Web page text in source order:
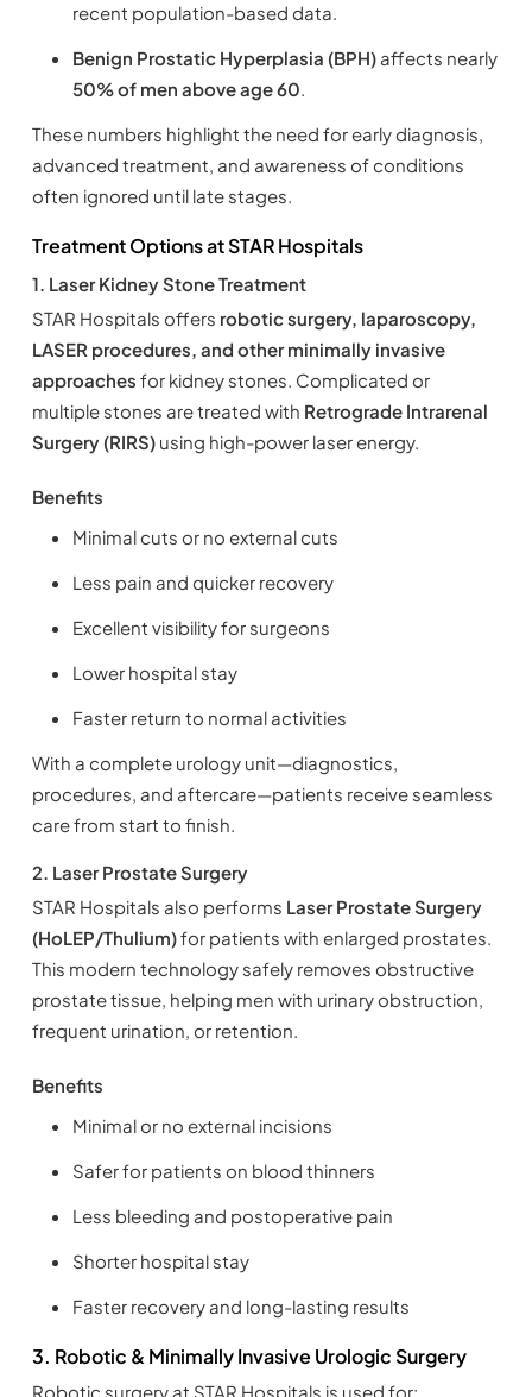
recent population-based data.
Benign Prostatic Hyperplasia (BPH)affects nearly
50% of men above age 60.
These numbers highlight the need for early diagnosis,
advanced treatment, and awareness of conditions
often ignored until late stages.
Treatment Options at STAR Hospitals
1. Laser Kidney Stone Treatment
STAR Hospitals offers robotic surgery, laparoscopy,
LASER procedures, and other minimally invasive
approaches for kidney stones. Complicated or
multiple stones are treated with Retrograde Intrarenal
Surgery (RIRS)using high-power laser energy.
Benefits
Minimal cuts or no external cuts
Less pain and quicker recovery
Excellent visibility for surgeons
Lower hospital stay
Faster return to normal activities
With a complete urology unit—diagnostics,
procedures, and aftercare—patients receive seamless
care from start to finish.
2. Laser Prostate Surgery
STAR Hospitals also performs Laser Prostate Surgery
(HoLEP/Thulium)for patients with enlarged prostates.
This modern technology safely removes obstructive
prostate tissue, helping men with urinary obstruction,
frequent urination, or retention.
Benefits
Minimal or no external incisions
Safer for patients on blood thinners
Less bleeding and postoperative pain
Shorter hospital stay
Faster recovery and long-lasting results
3. Robotic & Minimally Invasive Urologic Surgery
Robotic surgery at STAR Hospitals is used for: